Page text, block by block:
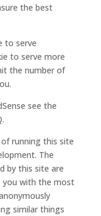
the best
to serve
to serve more
the number of
see the
running this site
The
by this site are
you with the most
similar things